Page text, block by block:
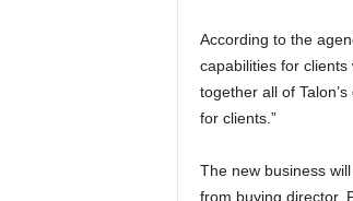
According to the
capabilities for
together all of
for clients.”
The new business
from buying director.